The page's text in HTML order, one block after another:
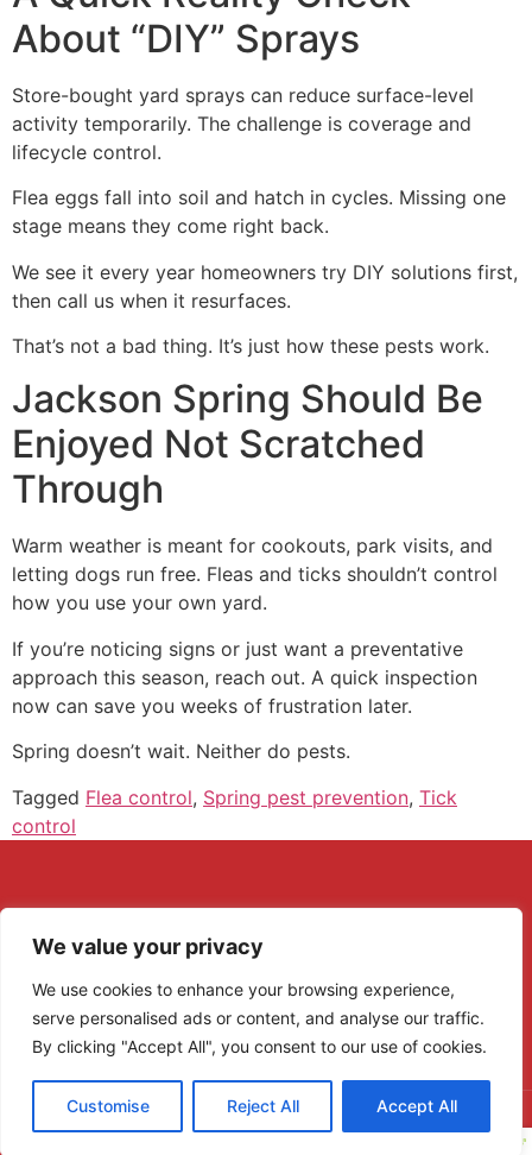
We value your privacy
We use cookies to enhance your browsing experience,
serve personalised ads or content, and analyse our traffic.
By clicking "Accept All", you consent to our use of cookies.
Customise Reject All Accept All
About “DIY” Sprays
Store-bought yard sprays can reduce surface-level
activity temporarily. The challenge is coverage and
lifecycle control.
Flea eggs fall into soil and hatch in cycles. Missing one
stage means they come right back.
We see it every year homeowners try DIY solutions first,
then call us when it resurfaces.
That’s not a bad thing. It’s just how these pests work.
Jackson Spring Should Be
Enjoyed Not Scratched
Through
Warm weather is meant for cookouts, park visits, and
letting dogs run free. Fleas and ticks shouldn’t control
how you use your own yard.
If you’re noticing signs or just want a preventative
approach this season, reach out. A quick inspection
now can save you weeks of frustration later.
Spring doesn’t wait. Neither do pests.
Tagged Flea control, Spring pest prevention, Tick
control